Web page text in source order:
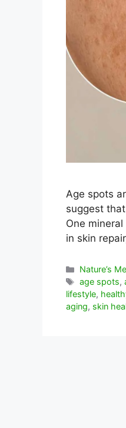
Age spots
suggest
One
in skin
Categorías
Nature’s
Etiquetas
age spots,
lifestyle,
aging, skin